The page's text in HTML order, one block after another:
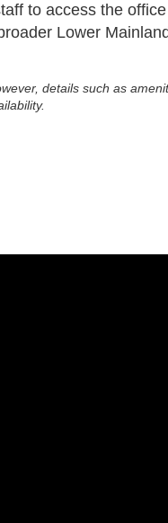
to access the
Lower
details such as